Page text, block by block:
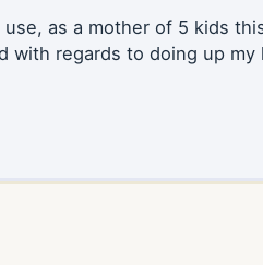
as a mother of 5 kids
with regards to doing up my